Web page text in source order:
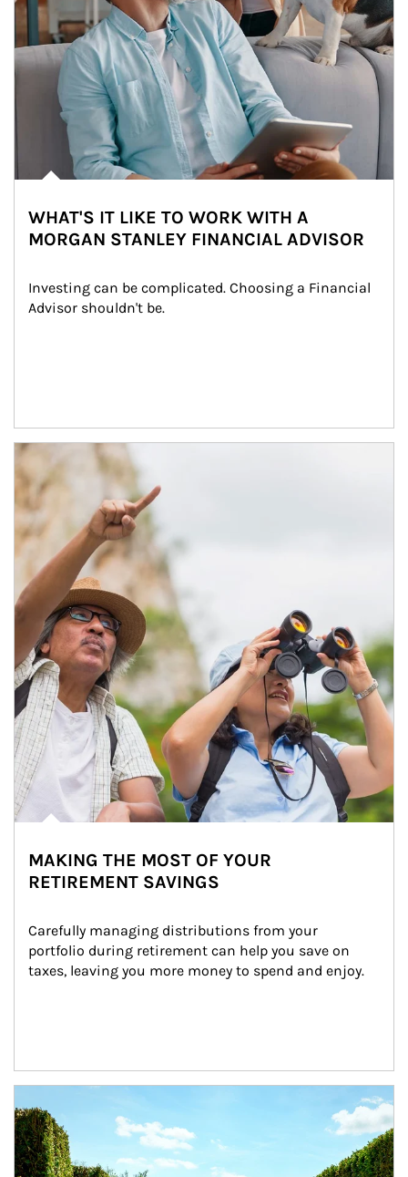
WHAT'S IT LIKE TO WORK WITH A
MORGAN STANLEY FINANCIAL ADVISOR
Investing can be complicated. Choosing a Financial
Advisor shouldn't be.
Article Image
MAKING THE MOST OF YOUR
RETIREMENT SAVINGS
Carefully managing distributions from your
portfolio during retirement can help you save on
taxes, leaving you more money to spend and enjoy.